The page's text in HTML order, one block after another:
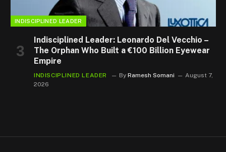
INDISCIPLINED LEADER
Indisciplined Leader: Leonardo Del Vecchio –
The Orphan Who Built a €100 Billion Eyewear
Empire
INDISCIPLINED LEADER By Ramesh Somani
August 7,
2026